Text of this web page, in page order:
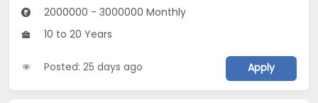
2000000 - 3000000 Monthly
10 to 20 Years
Posted: 25 days ago Apply